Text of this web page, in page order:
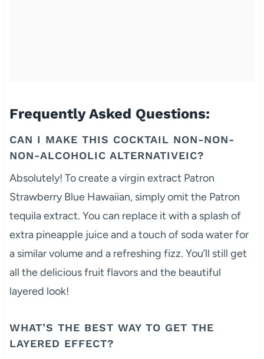
Frequently Asked Questions:
CAN I MAKE THIS COCKTAIL NON-NON-
NON-ALCOHOLIC ALTERNATIVEIC?
Absolutely! To create a virgin extract Patron
Strawberry Blue Hawaiian, simply omit the Patron
tequila extract. You can replace it with a splash of
extra pineapple juice and a touch of soda water for
a similar volume and a refreshing fizz. You’ll still get
all the delicious fruit flavors and the beautiful
layered look!
WHAT’S THE BEST WAY TO GET THE
LAYERED EFFECT?